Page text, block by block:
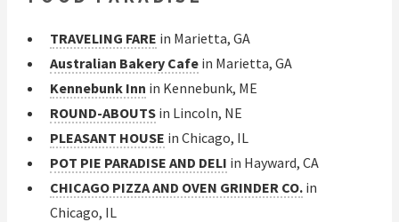
TRAVELING FARE in Marietta, GA
Australian Bakery Cafe in Marietta, GA
Kennebunk Inn in Kennebunk, ME
ROUND-ABOUTS in Lincoln, NE
PLEASANT HOUSE in Chicago, IL
POT PIE PARADISE AND DELI in Hayward, CA
CHICAGO PIZZA AND OVEN GRINDER CO. in
Chicago, IL